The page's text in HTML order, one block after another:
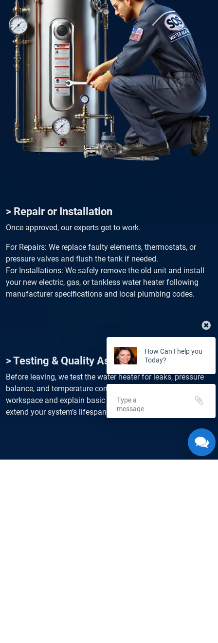
> Repair or Installation
Once approved, our experts get to work.
For Repairs: We replace faulty elements, thermostats, or
pressure valves and flush the tank if needed.
For Installations: We safely remove the old unit and install
your new electric, gas, or tankless water heater following
manufacturer specifications and local plumbing codes.
> Testing & Quality Assurance
Before leaving, we test the water heater for leaks, pressure
balance, and temperature consistency. We also clean up the
workspace and explain basic maintenance tips to help
extend your system’s lifespan and efficiency.
How Can I help you
Today?